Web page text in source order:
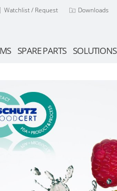
Watchlist / Request Downloads
SPARE PARTS SOLUTIONS